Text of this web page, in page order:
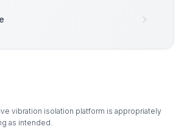
vibration isolation platform is appropriately
as intended.